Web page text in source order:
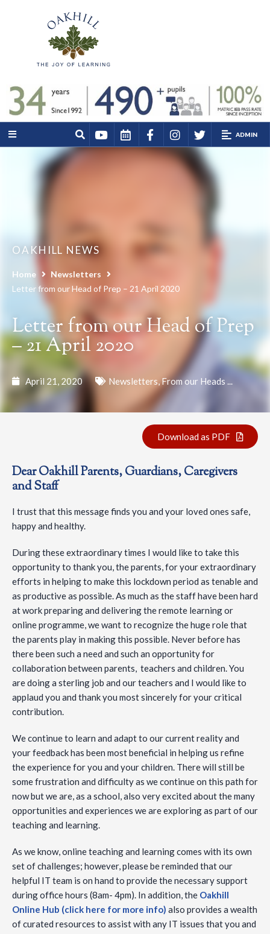
ADMIN
OAKHILL NEWS
Home
Newsletters
Letter from our Head of Prep – 21 April 2020
Letter from our Head of Prep
– 21 April 2020
April 21, 2020 Newsletters,From our Heads ...
Download as PDF
Dear Oakhill Parents, Guardians, Caregivers
and Staff
I trust that this message finds you and your loved ones safe,
happy and healthy.
During these extraordinary times I would like to take this
opportunity to thank you, the parents, for your extraordinary
efforts in helping to make this lockdown period as tenable and
as productive as possible. As much as the staff have been hard
at work preparing and delivering the remote learning or
online programme, we want to recognize the huge role that
the parents play in making this possible. Never before has
there been such a need and such an opportunity for
collaboration between parents, teachers and children. You
are doing a sterling job and our teachers and I would like to
applaud you and thank you most sincerely for your critical
contribution.
We continue to learn and adapt to our current reality and
your feedback has been most beneficial in helping us refine
the experience for you and your children. There will still be
some frustration and difficulty as we continue on this path for
now but we are, as a school, also very excited about the many
opportunities and experiences we are exploring as part of our
teaching and learning.
As we know, online teaching and learning comes with its own
set of challenges; however, please be reminded that our
helpful IT team is on hand to provide the necessary support
during office hours (8am- 4pm). In addition, the Oakhill
Online Hub (click here for more info) also provides a wealth
of curated resources to assist with any IT issues that you and